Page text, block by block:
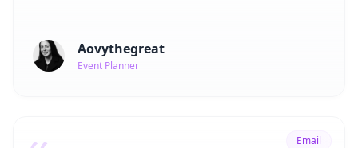
Aovythegreat
Event Planner
Email